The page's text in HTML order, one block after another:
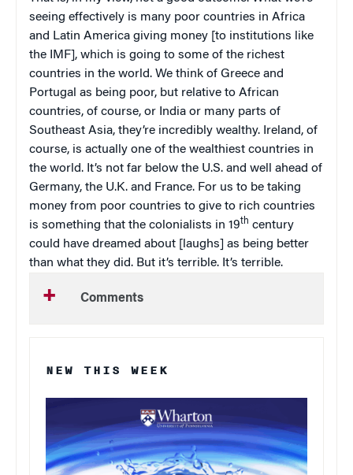
seeing effectively is many poor countries in Africa
and Latin America giving money [to institutions like
the IMF], which is going to some of the richest
countries in the world. We think of Greece and
Portugal as being poor, but relative to African
countries, of course, or India or many parts of
Southeast Asia, they’re incredibly wealthy. Ireland, of
course, is actually one of the wealthiest countries in
the world. It’s not far below the U.S. and well ahead of
Germany, the U.K. and France. For us to be taking
money from poor countries to give to rich countries
is something that the colonialists in 19th century
could have dreamed about [laughs] as being better
than what they did. But it’s terrible. It’s terrible.
Comments
NEW THIS WEEK